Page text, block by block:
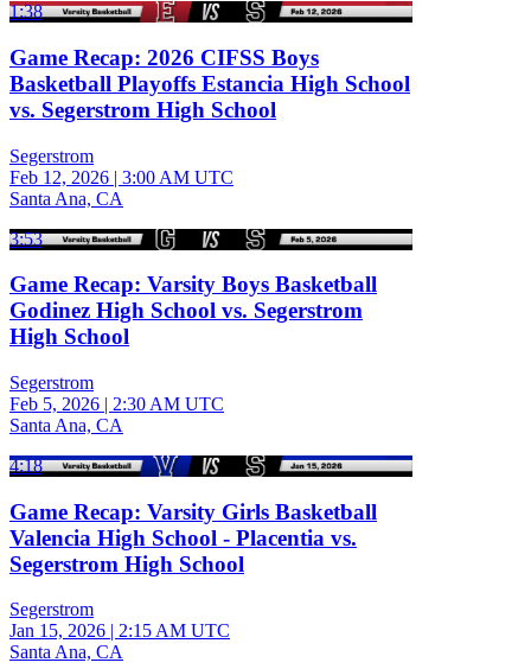
1:38
Game Recap: 2026 CIFSS Boys
Basketball Playoffs Estancia High School
vs. Segerstrom High School
Segerstrom
Feb 12, 2026 | 3:00 AM UTC
Santa Ana, CA
3:53
Game Recap: Varsity Boys Basketball
Godinez High School vs. Segerstrom
High School
Segerstrom
Feb 5, 2026 | 2:30 AM UTC
Santa Ana, CA
4:18
Game Recap: Varsity Girls Basketball
Valencia High School - Placentia vs.
Segerstrom High School
Segerstrom
Jan 15, 2026 | 2:15 AM UTC
Santa Ana, CA